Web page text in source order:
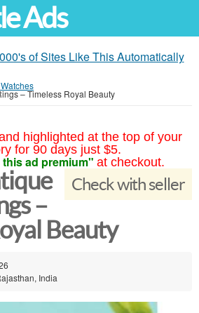
Ads
of Sites Like This Automatically
– Timeless Royal Beauty
highlighted at the top of your
for 90 days just $5.
ad premium" at checkout.
Check with seller
–
Beauty
India